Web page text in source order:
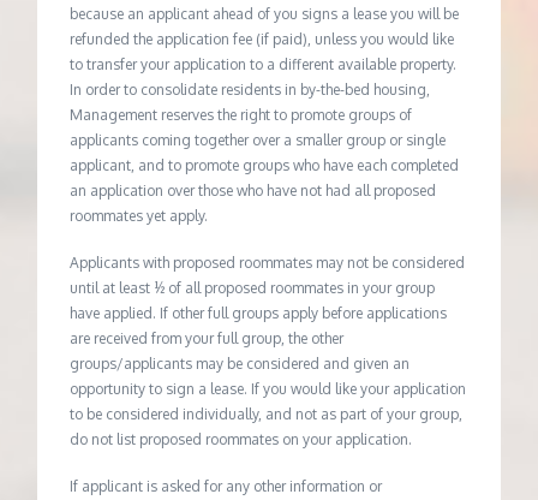
because an applicant ahead of you signs a lease you will be
refunded the application fee (if paid), unless you would like
to transfer your application to a different available property.
In order to consolidate residents in by-the-bed housing,
Management reserves the right to promote groups of
applicants coming together over a smaller group or single
applicant, and to promote groups who have each completed
an application over those who have not had all proposed
roommates yet apply.
Applicants with proposed roommates may not be considered
until at least ½ of all proposed roommates in your group
have applied. If other full groups apply before applications
are received from your full group, the other
groups/applicants may be considered and given an
opportunity to sign a lease. If you would like your application
to be considered individually, and not as part of your group,
do not list proposed roommates on your application.
If applicant is asked for any other information or